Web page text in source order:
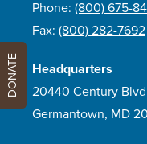
Phone: (800) 675-
Fax: (800) 282-7692
Headquarters
20440 Century
Germantown, MD
DONATE